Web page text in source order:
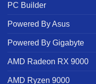
PC Builder
Powered By Asus
Powered By Gigabyte
AMD Radeon RX 9000
AMD Ryzen 9000